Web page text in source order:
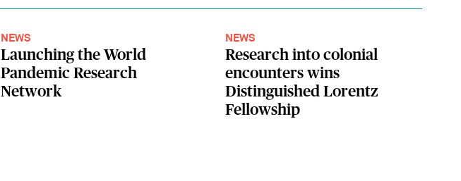
NEWS
Launching the World
Pandemic Research
Network
NEWS
Research into colonial
encounters wins
Distinguished Lorentz
Fellowship